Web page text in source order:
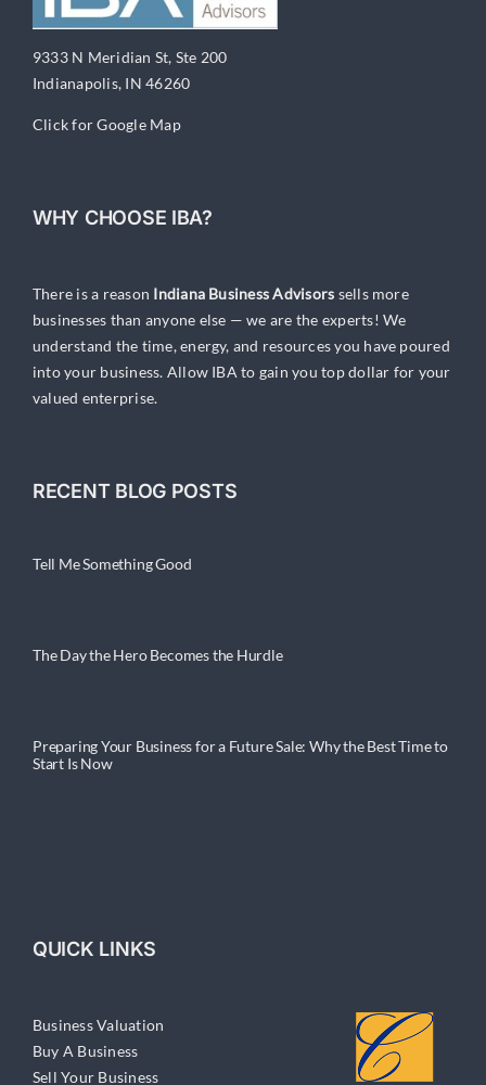
9333 N Meridian St, Ste 200
Indianapolis, IN 46260
Click for Google Map
WHY CHOOSE IBA?
There is a reason Indiana Business Advisors sells more
businesses than anyone else — we are the experts! We
understand the time, energy, and resources you have poured
into your business. Allow IBA to gain you top dollar for your
valued enterprise.
RECENT BLOG POSTS
Tell Me Something Good
The Day the Hero Becomes the Hurdle
Preparing Your Business for a Future Sale: Why the Best Time to
Start Is Now
QUICK LINKS
Business Valuation
Buy A Business
Sell Your Business